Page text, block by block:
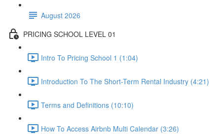
August 2026
PRICING SCHOOL LEVEL 01
Intro To Pricing School 1 (1:04)
Introduction To The Short-Term Rental Industry (4:21)
Terms and Definitions (10:10)
How To Access Airbnb Multi Calendar (3:26)